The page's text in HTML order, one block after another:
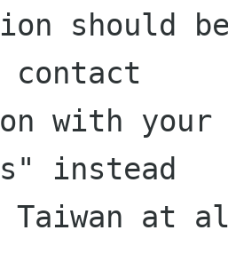
should
contact
with your
instead
Taiwan at